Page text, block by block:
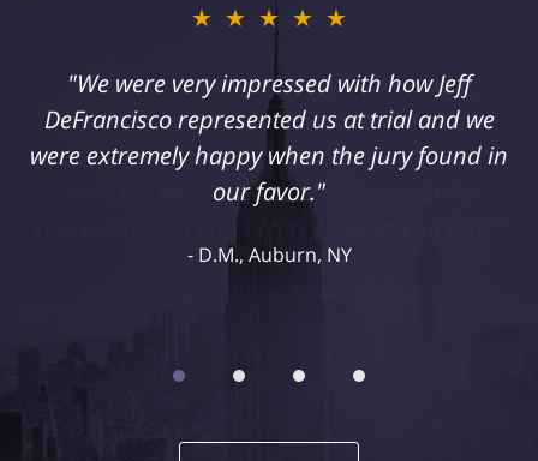
★★★★★
"I suffered a serious injury as a result of
medical malpractice. My husband and I
retained Jeff DeFrancisco to assist us in this
case. We were extremely happy with his